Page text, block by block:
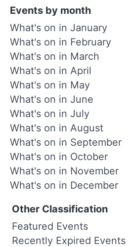
Events by month
What's on in January
What's on in February
What's on in March
What's on in April
What's on in May
What's on in June
What's on in July
What's on in August
What's on in September
What's on in October
What's on in November
What's on in December
Other Classification
Featured Events
Recently Expired Events